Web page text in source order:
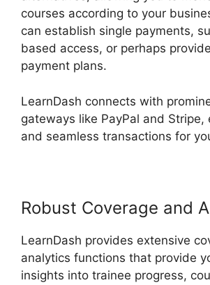
courses according to your
can establish single payments,
based access, or perhaps
payment plans.
LearnDash connects with
gateways like PayPal and Stripe,
and seamless transactions for
Robust Coverage and
LearnDash provides extensive
analytics functions that provide
insights into trainee progress,